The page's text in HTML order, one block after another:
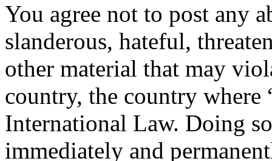
You agree not to post any
slanderous, hateful,
other material that may
country, the country where
International Law. Doing
immediately and